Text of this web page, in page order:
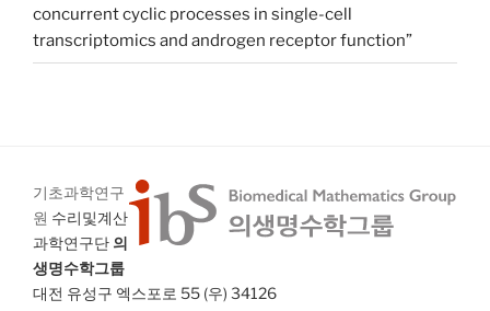
concurrent cyclic processes in single-cell
transcriptomics and androgen receptor function”
기초과학연구
원 수리및계산
과학연구단 의
생명수학그룹
대전 유성구 엑스포로 55 (우) 34126